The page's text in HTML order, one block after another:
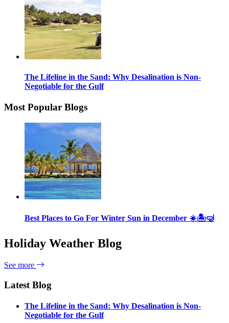
The Lifeline in the Sand: Why Desalination is Non-
Negotiable for the Gulf
Most Popular Blogs
Best Places to Go For Winter Sun in December ☀️🏝🤿
Holiday Weather Blog
See more
Latest Blog
The Lifeline in the Sand: Why Desalination is Non-
Negotiable for the Gulf